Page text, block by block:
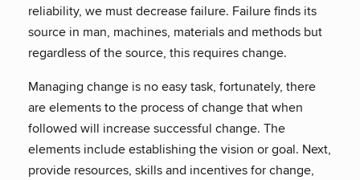
reliability, we must decrease failure. Failure finds its
source in man, machines, materials and methods but
regardless of the source, this requires change.
Managing change is no easy task, fortunately, there
are elements to the process of change that when
followed will increase successful change. The
elements include establishing the vision or goal. Next,
provide resources, skills and incentives for change,